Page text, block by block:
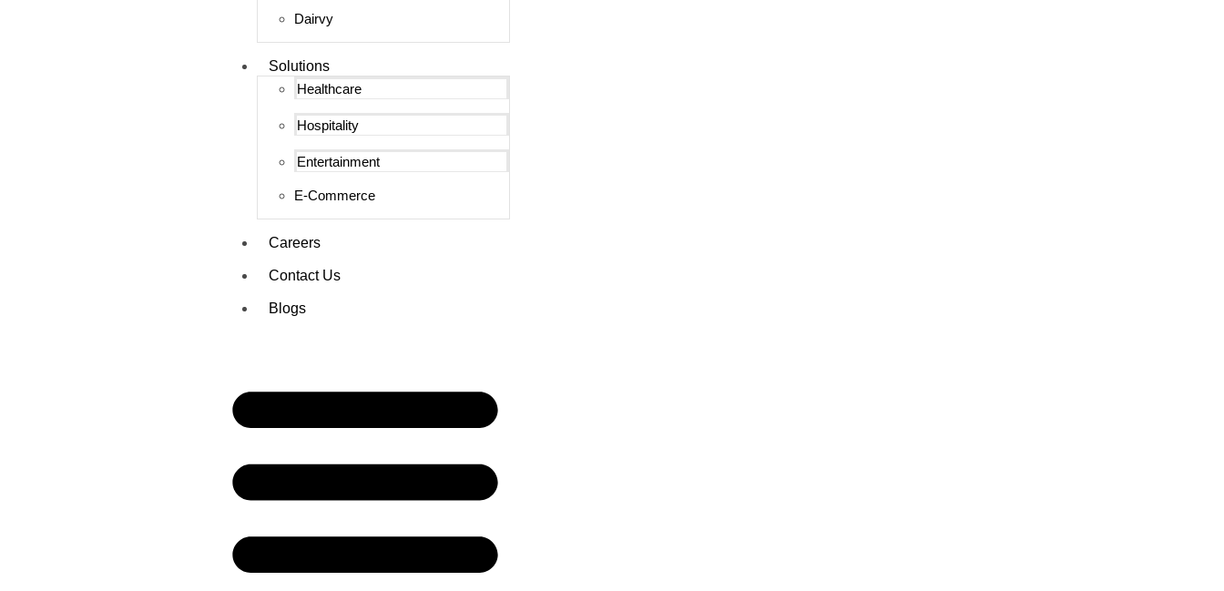
Dairvy
Solutions
Healthcare
Hospitality
Entertainment
E-Commerce
Careers
Contact Us
Blogs